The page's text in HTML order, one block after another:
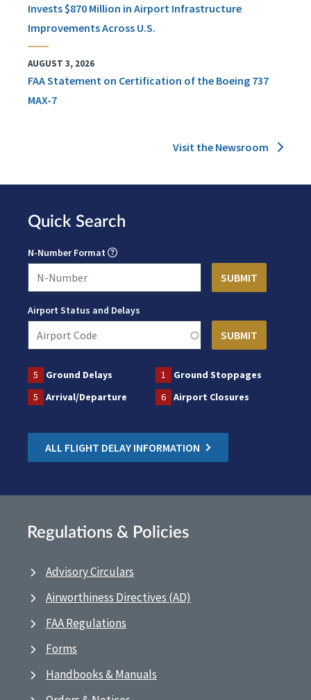
Invests $870 Million in Airport Infrastructure
Improvements Across U.S.
AUGUST 3, 2026
FAA Statement on Certification of the Boeing 737
MAX-7
Visit the Newsroom
Quick Search
N-Number Format
Airport Status and Delays
5 Ground Delays 1
Ground Stoppages
5
Arrival/Departure 6 Airport Closures
ALL FLIGHT DELAY INFORMATION
Regulations & Policies
Advisory Circulars
Airworthiness Directives (AD)
FAA Regulations
Forms
Handbooks & Manuals